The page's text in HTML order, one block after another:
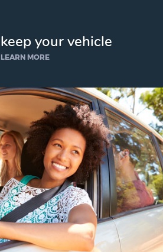
keep your vehicle
LEARN MORE